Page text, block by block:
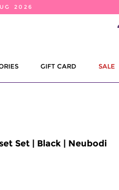
2026
GIFT CARD SALE
Set | Black | Neubodi